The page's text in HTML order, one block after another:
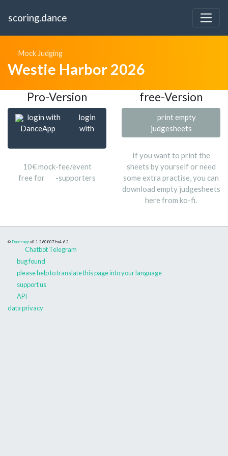
scoring.dance
Mock Judging
Westie Harbor 2026
Pro-Version free-Version
login with
DanceApp
login
with
10€ mock-fee/event
free for
-supporters
print empty
judgesheets
If you want to print the
sheets by yourself or need
some extra practise, you can
download empty judgesheets
here from ko-fi.
© Danceapp v0.1.260807 bs4.6.2
Chatbot Telegram
bug found
please help to translate this page into your language
support us
API
data privacy